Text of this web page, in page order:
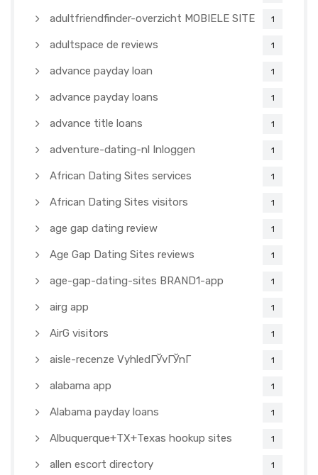
adultfriendfinder-overzicht MOBIELE SITE 1
adultspace de reviews 1
advance payday loan 1
advance payday loans 1
advance title loans 1
adventure-dating-nl Inloggen 1
African Dating Sites services 1
African Dating Sites visitors 1
age gap dating review 1
Age Gap Dating Sites reviews 1
age-gap-dating-sites BRAND1-app 1
airg app 1
AirG visitors 1
aisle-recenze VyhledГЎvГЎnГ­ 1
alabama app 1
Alabama payday loans 1
Albuquerque+TX+Texas hookup sites 1
allen escort directory 1